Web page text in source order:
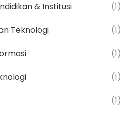
& Institusi (1)
Teknologi (1)
(1)
(1)
(1)